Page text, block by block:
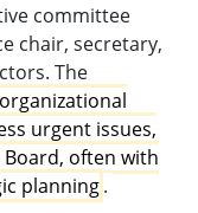
committee
chair, secretary,
The
urgent issues,
often with
planning.